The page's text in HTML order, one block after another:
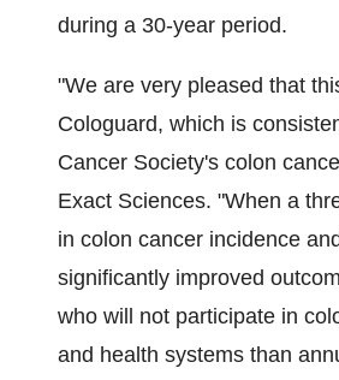
during a 30-year period.
"We are very pleased that
Cologuard, which is
Cancer Society's colon
Exact Sciences. "When a
in colon cancer incidence
significantly improved
who will not participate in
and health systems than